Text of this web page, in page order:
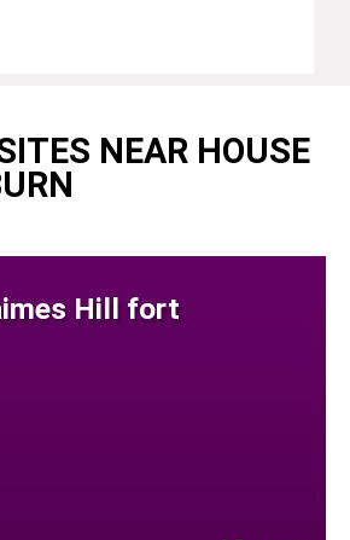
NEAR HOUSE
Hill fort